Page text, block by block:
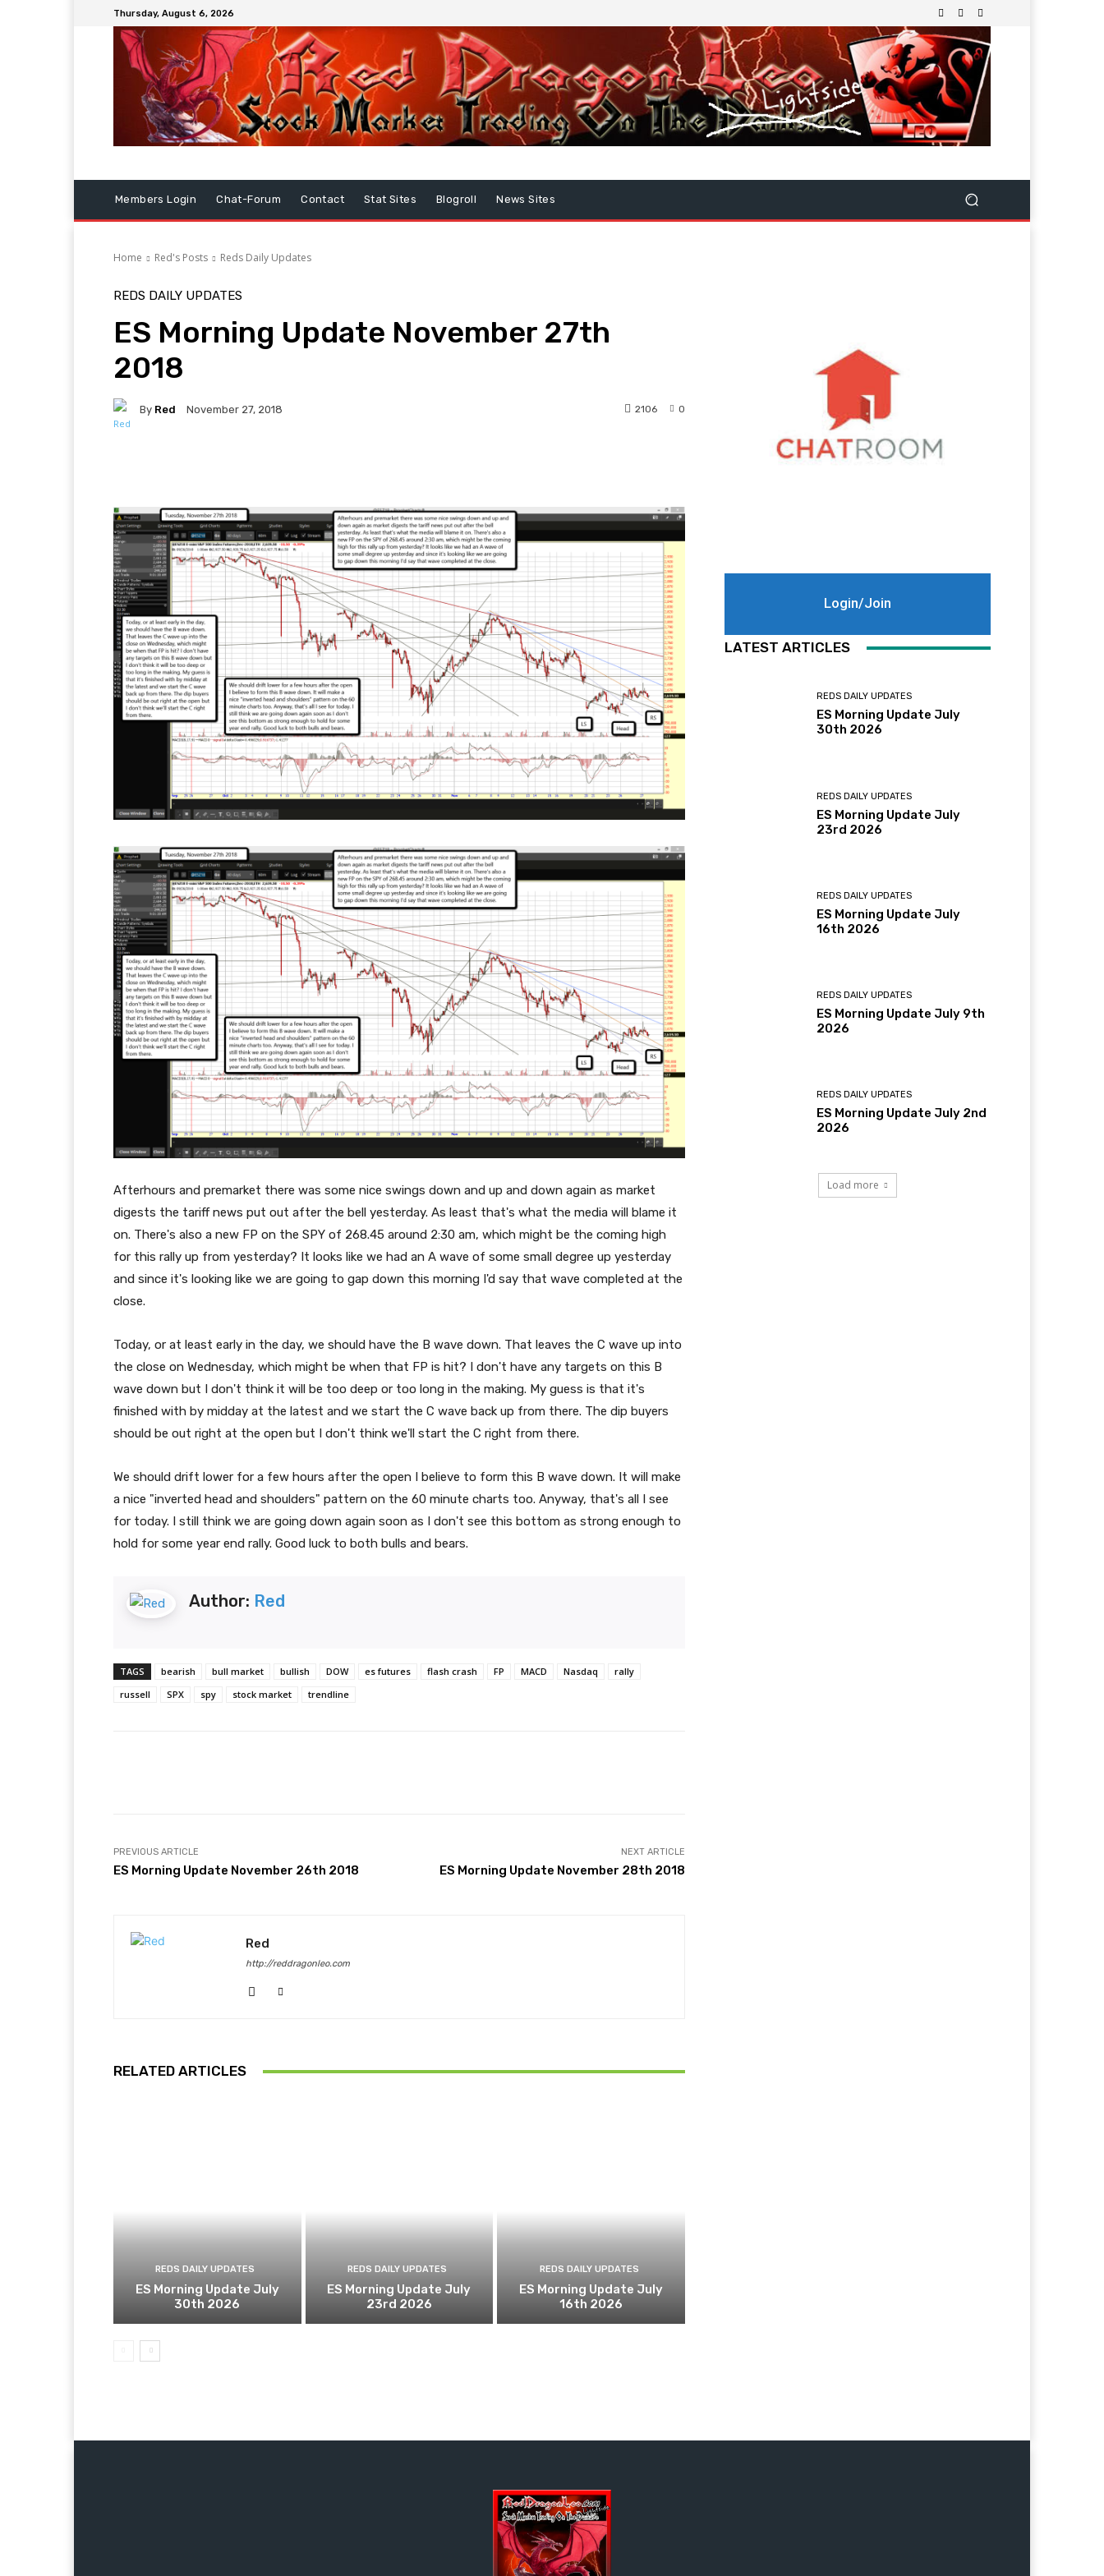
Thursday, August 6, 2026
Members Login Chat-Forum Contact Stat Sites Blogroll News Sites
Home Red's Posts Reds Daily Updates
REDS DAILY UPDATES
ES Morning Update November 27th
2018
By Red November 27, 2018 0
2106
Afterhours and premarket there was some nice swings down and up and down again as market
digests the tariff news put out after the bell yesterday. As least that's what the media will blame it
on. There's also a new FP on the SPY of 268.45 around 2:30 am, which might be the coming high
for this rally up from yesterday? It looks like we had an A wave of some small degree up yesterday
and since it's looking like we are going to gap down this morning I'd say that wave completed at the
close.
Today, or at least early in the day, we should have the B wave down. That leaves the C wave up into
the close on Wednesday, which might be when that FP is hit? I don't have any targets on this B
wave down but I don't think it will be too deep or too long in the making. My guess is that it's
finished with by midday at the latest and we start the C wave back up from there. The dip buyers
should be out right at the open but I don't think we'll start the C right from there.
We should drift lower for a few hours after the open I believe to form this B wave down. It will make
a nice "inverted head and shoulders" pattern on the 60 minute charts too. Anyway, that's all I see
for today. I still think we are going down again soon as I don't see this bottom as strong enough to
hold for some year end rally. Good luck to both bulls and bears.
Author: Red
TAGS bearish bull market bullish DOW es futures flash crash FP MACD Nasdaq
rally
russell
SPX spy stock market trendline
PREVIOUS ARTICLE
ES Morning Update November 26th 2018
NEXT ARTICLE
ES Morning Update November 28th 2018
Red
http://reddragonleo.com
RELATED ARTICLES
REDS DAILY UPDATES
ES Morning Update July
30th 2026
REDS DAILY UPDATES
ES Morning Update July
23rd 2026
REDS DAILY UPDATES
ES Morning Update July
16th 2026
Login/Join
LATEST ARTICLES
REDS DAILY UPDATES
ES Morning Update July
30th 2026
REDS DAILY UPDATES
ES Morning Update July
23rd 2026
REDS DAILY UPDATES
ES Morning Update July
16th 2026
REDS DAILY UPDATES
ES Morning Update July 9th
2026
REDS DAILY UPDATES
ES Morning Update July 2nd
2026
Load more